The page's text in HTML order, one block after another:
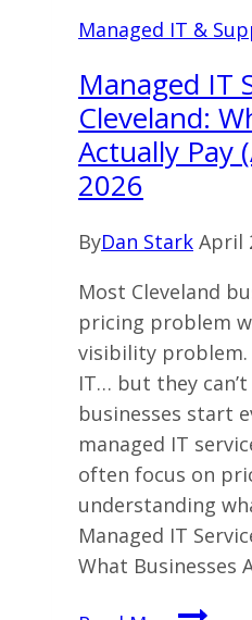
Managed IT &
Managed IT
Cleveland:
Actually Pay
2026
ByDan Stark April
Most Cleveland
pricing problem
visibility problem.
IT… but they
businesses start
managed IT
often focus on
understanding
Managed IT
What Businesses
Managed